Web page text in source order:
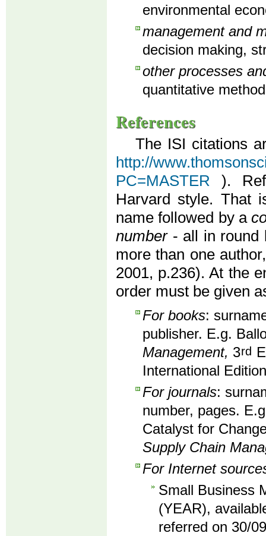
environmental
management and
decision making,
other processes
quantitative
References
The ISI citations
http://
PC=MASTER ).
Harvard style. That
name followed by a
number- all in round
more than one
2001, p.236). At the
order must be given
For books:
publisher. E.g.
Management, 3rd
International
For journals:
number, pages.
Catalyst for
Supply Chain
For Internet
Small Business
(YEAR),
referred on 30/